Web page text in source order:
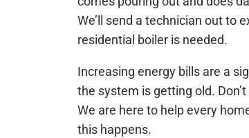
We’ll send a technician out to
residential boiler is needed.
Increasing energy bills are a
the system is getting old.
We are here to help every
this happens.